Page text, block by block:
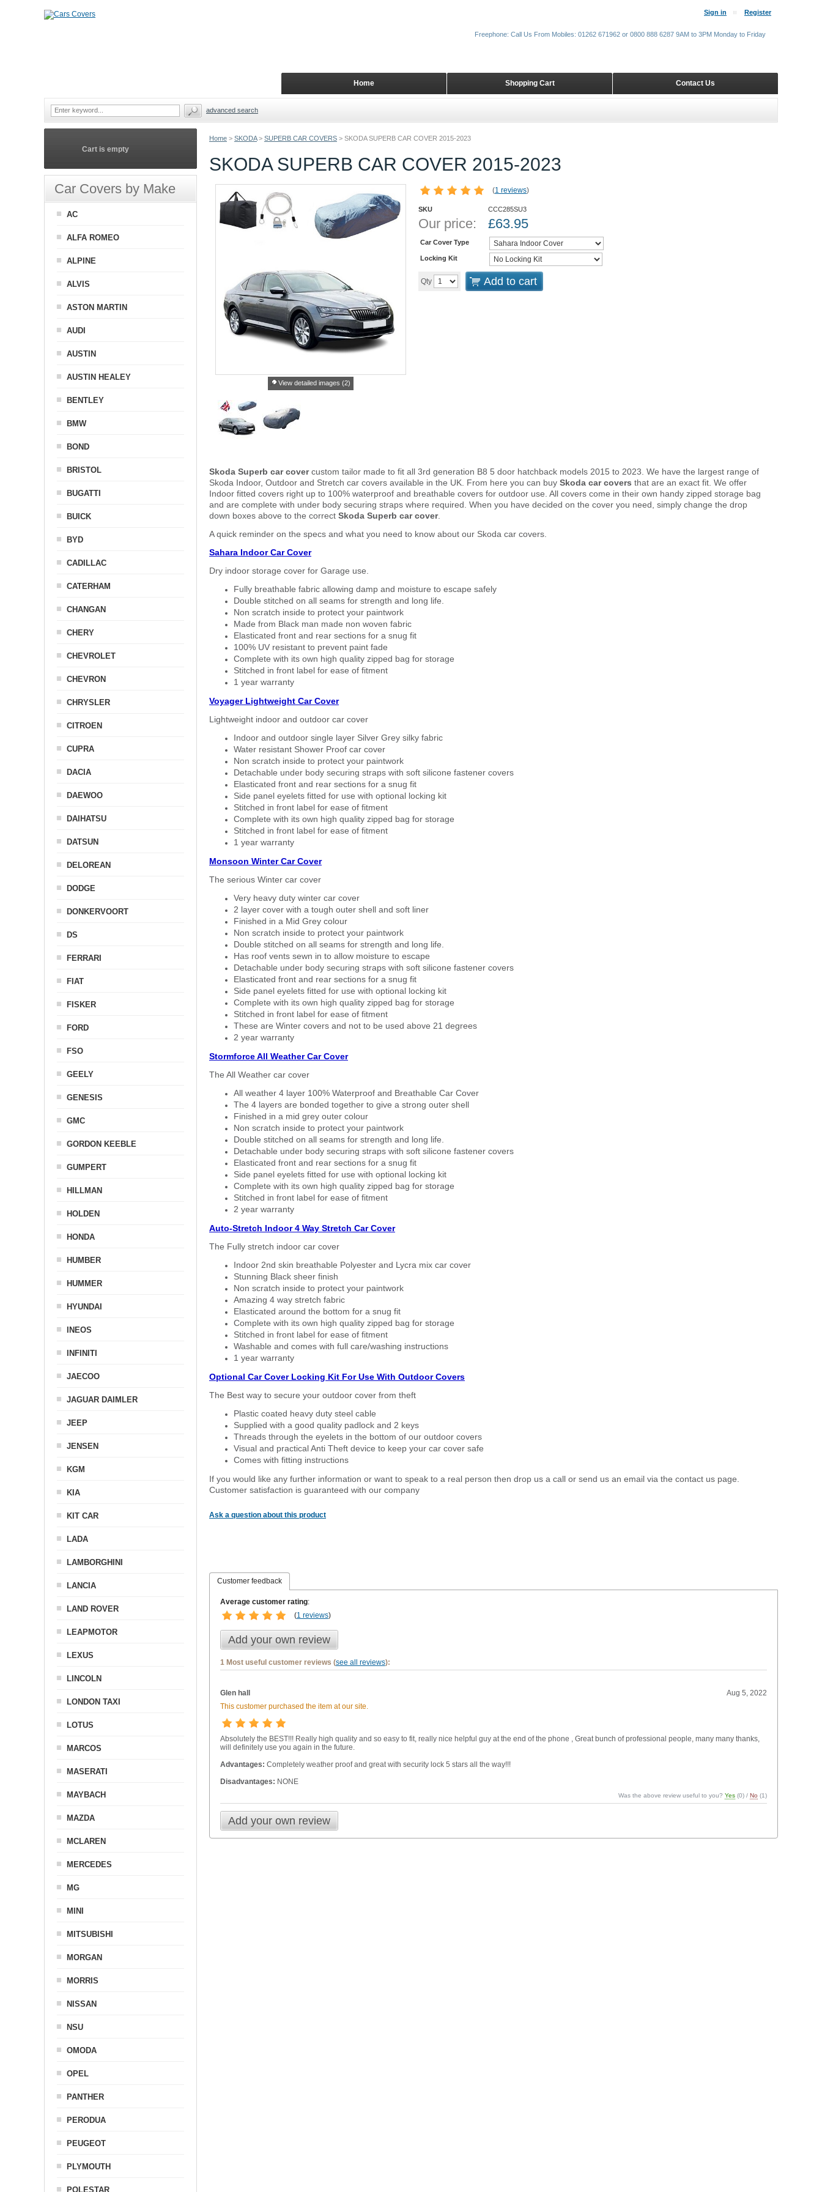
Home > SKODA > SUPERB CAR COVERS > SKODA SUPERB CAR COVER 2015-2023
SKODA SUPERB CAR COVER 2015-2023
View detailed images (2)
(1 reviews)
SKU CCC285SU3
Our price: £63.95
Car Cover Type
Locking Kit
Qty Add to cart
Skoda Superb car covercustom tailor made to fit all 3rd generation B8 5 door hatchback models 2015 to 2023. We have the largest range of
Skoda Indoor, Outdoor and Stretch car covers available in the UK. From here you can buy Skoda car covers that are an exact fit. We offer
Indoor fitted covers right up to 100% waterproof and breathable covers for outdoor use. All covers come in their own handy zipped storage bag
and are complete with under body securing straps where required. When you have decided on the cover you need, simply change the drop
down boxes above to the correct Skoda Superb car cover.
A quick reminder on the specs and what you need to know about our Skoda car covers.
Sahara Indoor Car Cover
Dry indoor storage cover for Garage use.
Fully breathable fabric allowing damp and moisture to escape safely
Double stitched on all seams for strength and long life.
Non scratch inside to protect your paintwork
Made from Black man made non woven fabric
Elasticated front and rear sections for a snug fit
100% UV resistant to prevent paint fade
Complete with its own high quality zipped bag for storage
Stitched in front label for ease of fitment
1 year warranty
Voyager Lightweight Car Cover
Lightweight indoor and outdoor car cover
Indoor and outdoor single layer Silver Grey silky fabric
Water resistant Shower Proof car cover
Non scratch inside to protect your paintwork
Detachable under body securing straps with soft silicone fastener covers
Elasticated front and rear sections for a snug fit
Side panel eyelets fitted for use with optional locking kit
Stitched in front label for ease of fitment
Complete with its own high quality zipped bag for storage
Stitched in front label for ease of fitment
1 year warranty
Monsoon Winter Car Cover
The serious Winter car cover
Very heavy duty winter car cover
2 layer cover with a tough outer shell and soft liner
Finished in a Mid Grey colour
Non scratch inside to protect your paintwork
Double stitched on all seams for strength and long life.
Has roof vents sewn in to allow moisture to escape
Detachable under body securing straps with soft silicone fastener covers
Elasticated front and rear sections for a snug fit
Side panel eyelets fitted for use with optional locking kit
Complete with its own high quality zipped bag for storage
Stitched in front label for ease of fitment
These are Winter covers and not to be used above 21 degrees
2 year warranty
Stormforce All Weather Car Cover
The All Weather car cover
All weather 4 layer 100% Waterproof and Breathable Car Cover
The 4 layers are bonded together to give a strong outer shell
Finished in a mid grey outer colour
Non scratch inside to protect your paintwork
Double stitched on all seams for strength and long life.
Detachable under body securing straps with soft silicone fastener covers
Elasticated front and rear sections for a snug fit
Side panel eyelets fitted for use with optional locking kit
Complete with its own high quality zipped bag for storage
Stitched in front label for ease of fitment
2 year warranty
Auto-Stretch Indoor 4 Way Stretch Car Cover
The Fully stretch indoor car cover
Indoor 2nd skin breathable Polyester and Lycra mix car cover
Stunning Black sheer finish
Non scratch inside to protect your paintwork
Amazing 4 way stretch fabric
Elasticated around the bottom for a snug fit
Complete with its own high quality zipped bag for storage
Stitched in front label for ease of fitment
Washable and comes with full care/washing instructions
1 year warranty
Optional Car Cover Locking Kit For Use With Outdoor Covers
The Best way to secure your outdoor cover from theft
Plastic coated heavy duty steel cable
Supplied with a good quality padlock and 2 keys
Threads through the eyelets in the bottom of our outdoor covers
Visual and practical Anti Theft device to keep your car cover safe
Comes with fitting instructions
If you would like any further information or want to speak to a real person then drop us a call or send us an email via the contact us page.
Customer satisfaction is guaranteed with our company
Ask a question about this product
Customer feedback
Average customer rating:
(1 reviews)
Add your own review
1 Most useful customer reviews (see all reviews):
Glen hall
Aug 5, 2022
This customer purchased the item at our site.
Absolutely the BEST!!! Really high quality and so easy to fit, really nice helpful guy at the end of the phone , Great bunch of professional people, many many thanks,
will definitely use you again in the future.
Advantages: Completely weather proof and great with security lock 5 stars all the way!!!
Disadvantages: NONE
Was the above review useful to you?Yes (0) / No (1)
Add your own review
Cart is empty
Car Covers by Make
AC
ALFA ROMEO
ALPINE
ALVIS
ASTON MARTIN
AUDI
AUSTIN
AUSTIN HEALEY
BENTLEY
BMW
BOND
BRISTOL
BUGATTI
BUICK
BYD
CADILLAC
CATERHAM
CHANGAN
CHERY
CHEVROLET
CHEVRON
CHRYSLER
CITROEN
CUPRA
DACIA
DAEWOO
DAIHATSU
DATSUN
DELOREAN
DODGE
DONKERVOORT
DS
FERRARI
FIAT
FISKER
FORD
FSO
GEELY
GENESIS
GMC
GORDON KEEBLE
GUMPERT
HILLMAN
HOLDEN
HONDA
HUMBER
HUMMER
HYUNDAI
INEOS
INFINITI
JAECOO
JAGUAR DAIMLER
JEEP
JENSEN
KGM
KIA
KIT CAR
LADA
LAMBORGHINI
LANCIA
LAND ROVER
LEAPMOTOR
LEXUS
LINCOLN
LONDON TAXI
LOTUS
MARCOS
MASERATI
MAYBACH
MAZDA
MCLAREN
MERCEDES
MG
MINI
MITSUBISHI
MORGAN
MORRIS
NISSAN
NSU
OMODA
OPEL
PANTHER
PERODUA
PEUGEOT
PLYMOUTH
POLESTAR
Sign in Register
Contact Us
Shopping Cart
Home
Freephone: Call Us From Mobiles: 01262 671962 or 0800 888 6287 9AM to 3PM Monday to Friday
advanced search